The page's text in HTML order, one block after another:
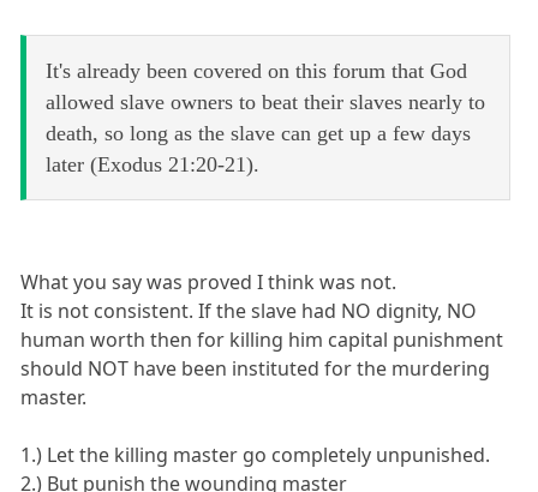
It's already been covered on this forum that God
allowed slave owners to beat their slaves nearly to
death, so long as the slave can get up a few days
later (Exodus 21:20-21).
What you say was proved I think was not.
It is not consistent. If the slave had NO dignity, NO
human worth then for killing him capital punishment
should NOT have been instituted for the murdering
master.
1.) Let the killing master go completely unpunished.
2.) But punish the wounding master